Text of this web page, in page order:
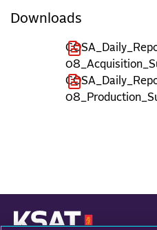
Downloads